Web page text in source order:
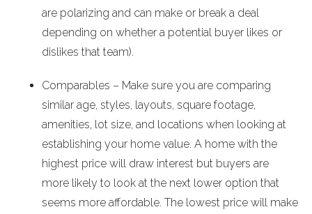
are polarizing and can make or break a deal
depending on whether a potential buyer likes or
dislikes that team).
Comparables – Make sure you are comparing
similar age, styles, layouts, square footage,
amenities, lot size, and locations when looking at
establishing your home value. A home with the
highest price will draw interest but buyers are
more likely to look at the next lower option that
seems more affordable. The lowest price will make